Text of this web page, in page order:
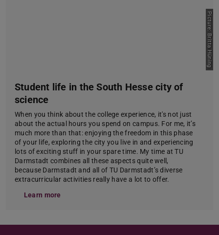
Picture: Britta Hüning
Student life in the South Hesse city of
science
When you think about the college experience, it's not just
about the actual hours you spend on campus. For me, it’s
much more than that: enjoying the freedom in this phase
of your life, exploring the city you live in and experiencing
lots of exciting stuff in your spare time. My time at TU
Darmstadt combines all these aspects quite well,
because Darmstadt and all of TU Darmstadt’s diverse
extracurricular activities really have a lot to offer.
Learn more